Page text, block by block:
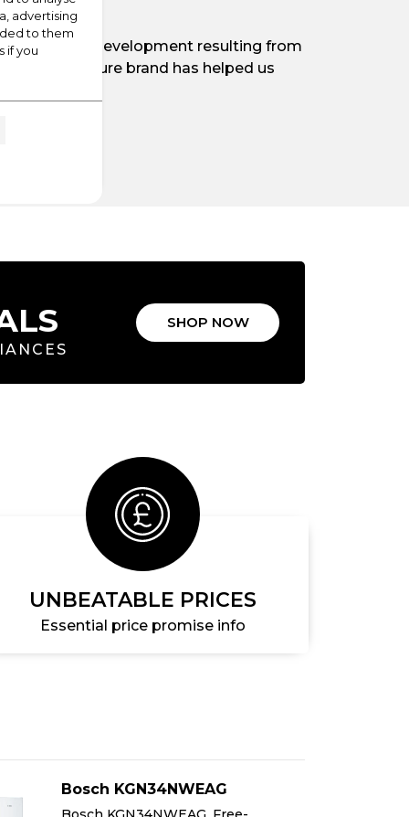
significant development resulting from
of the Leisure brand has helped us
SHOP NOW
UNBEATABLE PRICES
Essential price promise info
Bosch KGN34NWEAG
advertising
to them
if you